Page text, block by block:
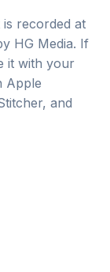
recorded at
HG Media. If
it with your
Apple
and